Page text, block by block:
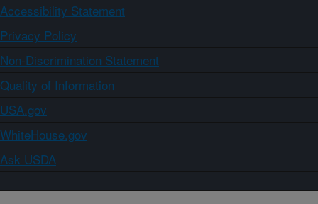
Accessibility Statement
Privacy Policy
Non-Discrimination Statement
Quality of Information
USA.gov
WhiteHouse.gov
Ask USDA